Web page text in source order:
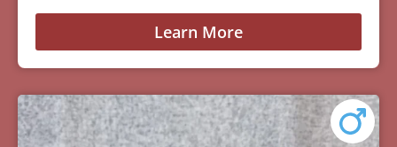
Learn More